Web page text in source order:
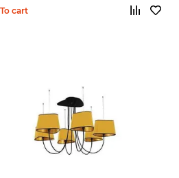
To cart